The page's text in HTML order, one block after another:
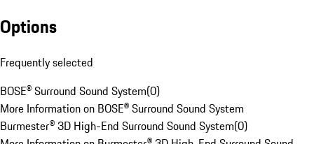
Options
Frequently selected
BOSE® Surround Sound System(0)
More Information on BOSE® Surround Sound System
Burmester® 3D High-End Surround Sound System(0)